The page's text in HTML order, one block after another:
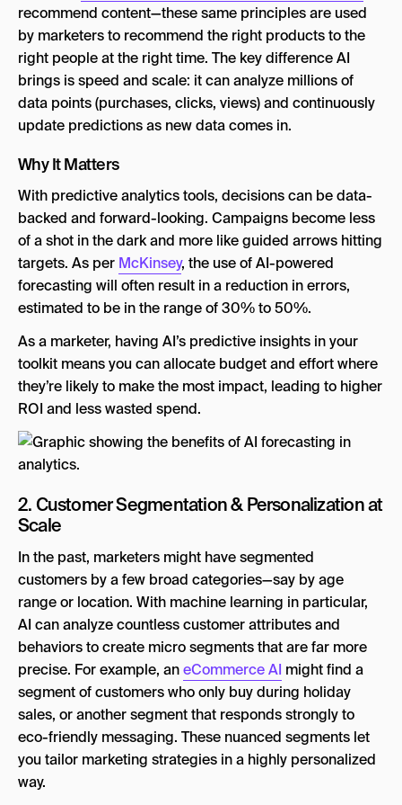
recommend content—these same principles are used
by marketers to recommend the right products to the
right people at the right time. The key difference AI
brings is speed and scale: it can analyze millions of
data points (purchases, clicks, views) and continuously
update predictions as new data comes in.
Why It Matters
With predictive analytics tools, decisions can be data-
backed and forward-looking. Campaigns become less
of a shot in the dark and more like guided arrows hitting
targets. As per McKinsey, the use of AI-powered
forecasting will often result in a reduction in errors,
estimated to be in the range of 30% to 50%.
As a marketer, having AI’s predictive insights in your
toolkit means you can allocate budget and effort where
they’re likely to make the most impact, leading to higher
ROI and less wasted spend.
2. Customer Segmentation & Personalization at
Scale
In the past, marketers might have segmented
customers by a few broad categories—say by age
range or location. With machine learning in particular,
AI can analyze countless customer attributes and
behaviors to create micro segments that are far more
precise. For example, aneCommerce AI might find a
segment of customers who only buy during holiday
sales, or another segment that responds strongly to
eco-friendly messaging. These nuanced segments let
you tailor marketing strategies in a highly personalized
way.